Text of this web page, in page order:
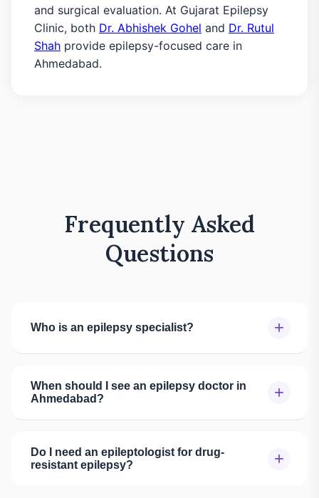
and surgical evaluation. At Gujarat Epilepsy
Clinic, both Dr. Abhishek Gohel and Dr. Rutul
Shah provide epilepsy-focused care in
Ahmedabad.
Frequently Asked
Questions
Who is an epilepsy specialist? +
When should I see an epilepsy doctor in
Ahmedabad?
+
Do I need an epileptologist for drug-
resistant epilepsy?
+